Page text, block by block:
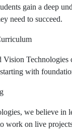
gain a deep
need to succeed.
Technologies
with
we believe in
work on live